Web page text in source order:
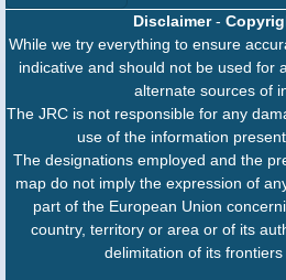
Disclaimer-
While we try everything to ensure
indicative and should not be used for
alternate sources of
The JRC is not responsible for any
use of the information
The designations employed and the
map do not imply the expression of
part of the European Union
country, territory or area or of its
delimitation of its frontiers